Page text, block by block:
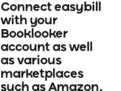
Connect easybill
with your
Booklooker
account as well
as various
marketplaces
such as Amazon,